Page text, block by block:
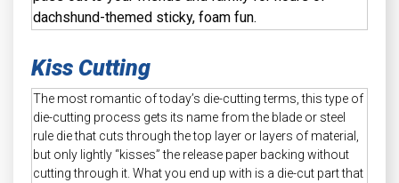
dachshund-themed sticky, foam fun.
Kiss Cutting
The most romantic of today’s die-cutting terms, this type of
die-cutting process gets its name from the blade or steel
rule die that cuts through the top layer or layers of material,
but only lightly “kisses” the release paper backing without
cutting through it. What you end up with is a die-cut part that